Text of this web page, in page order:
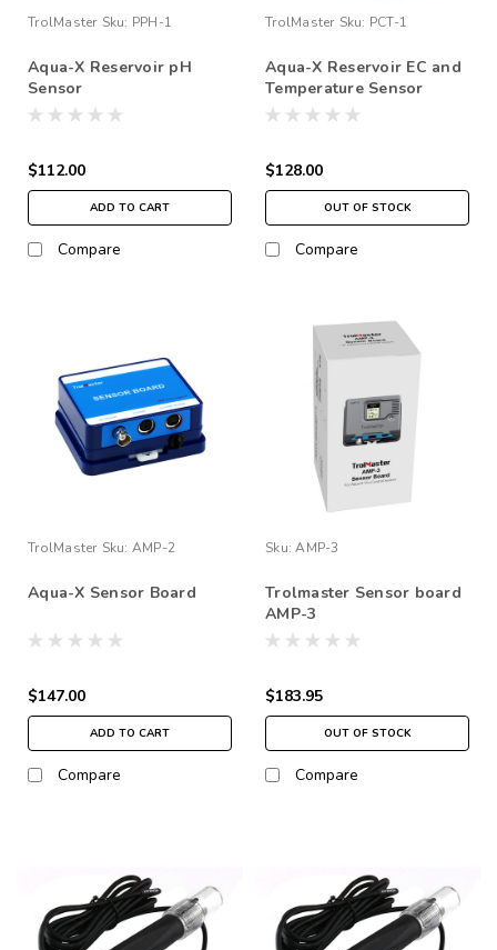
TrolMaster Sku: PPH-1
Aqua-X Reservoir pH
Sensor
$112.00
ADD TO CART
Compare
TrolMaster Sku: PCT-1
Aqua-X Reservoir EC and
Temperature Sensor
$128.00
OUT OF STOCK
Compare
TrolMaster Sku: AMP-2
Aqua-X Sensor Board
$147.00
ADD TO CART
Compare
Sku: AMP-3
Trolmaster Sensor board
AMP-3
$183.95
OUT OF STOCK
Compare